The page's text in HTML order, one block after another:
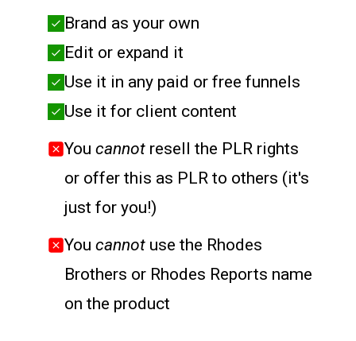
Brand as your own
Edit or expand it
Use it in any paid or free funnels
Use it for client content
You cannotresell the PLR rights
or offer this as PLR to others (it's
just for you!)
You cannot use the Rhodes
Brothers or Rhodes Reports name
on the product